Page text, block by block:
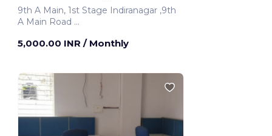
9th A Main, 1st Stage Indiranagar ,9th
A Main Road
5,000.00 INR / Monthly